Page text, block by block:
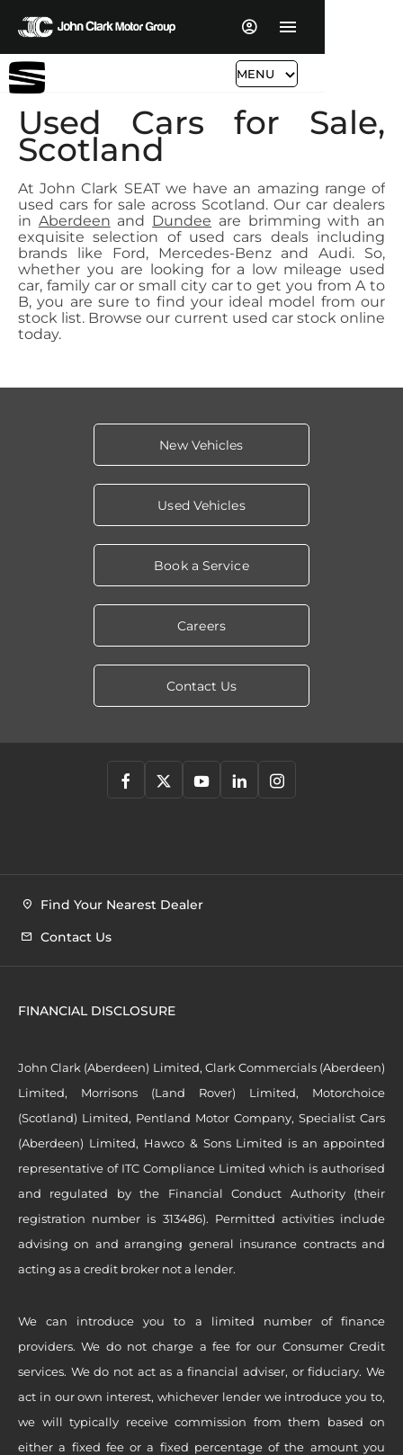
MENU
Used Cars for Sale,
Scotland
At John Clark SEAT we have an amazing range of
used cars for sale across Scotland. Our car dealers
in Aberdeen and Dundee are brimming with an
exquisite selection of used cars deals including
brands like Ford, Mercedes-Benz and Audi. So,
whether you are looking for a low mileage used
car, family car or small city car to get you from A to
B, you are sure to find your ideal model from our
stock list. Browse our current used car stock online
today.
New Vehicles
Used Vehicles
Book a Service
Careers
Contact Us
Find Your Nearest Dealer
Contact Us
FINANCIAL DISCLOSURE
John Clark (Aberdeen) Limited, Clark Commercials (Aberdeen)
Limited, Morrisons (Land Rover) Limited, Motorchoice
(Scotland) Limited, Pentland Motor Company, Specialist Cars
(Aberdeen) Limited, Hawco & Sons Limited is an appointed
representative of ITC Compliance Limited which is authorised
and regulated by the Financial Conduct Authority (their
registration number is 313486). Permitted activities include
advising on and arranging general insurance contracts and
acting as a credit broker not a lender.
We can introduce you to a limited number of finance
providers. We do not charge a fee for our Consumer Credit
services. We do not act as a financial adviser, or fiduciary. We
act in our own interest, whichever lender we introduce you to,
we will typically receive commission from them based on
either a fixed fee or a fixed percentage of the amount you